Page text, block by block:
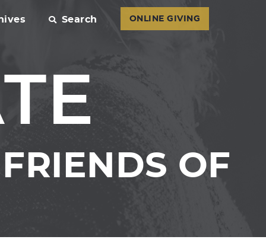
Search ONLINE GIVING
OF